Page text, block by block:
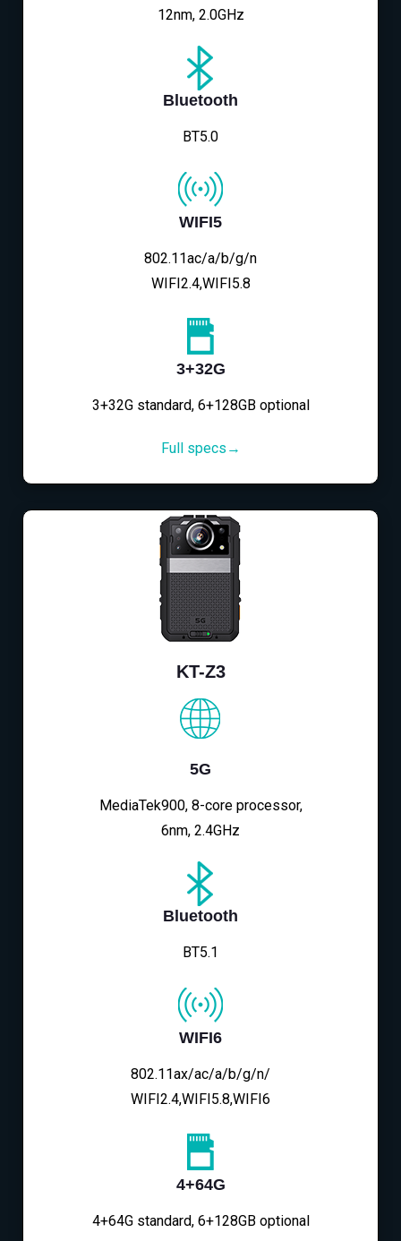
12nm, 2.0GHz
Bluetooth
BT5.0
WIFI5
802.11ac/a/b/g/n
WIFI2.4,WIFI5.8
3+32G
3+32G standard, 6+128GB optional
Full specs→
KT-Z3
5G
MediaTek900, 8-core processor,
6nm, 2.4GHz
Bluetooth
BT5.1
WIFI6
802.11ax/ac/a/b/g/n/
WIFI2.4,WIFI5.8,WIFI6
4+64G
4+64G standard, 6+128GB optional